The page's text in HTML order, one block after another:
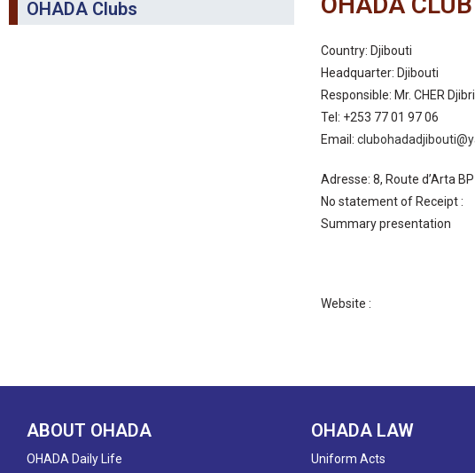
OHADA Clubs
Country: Djibouti
Headquarter: Djibouti
Responsible: Mr. CHER
Tel: +253 77 01 97 06
Email:
Adresse: 8, Route d’Arta
No statement of Receipt :
Summary presentation
Website :
ABOUT OHADA
OHADA Daily Life
OHADA LAW
Uniform Acts